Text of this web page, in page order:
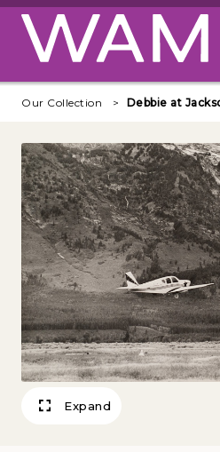
Skip to main content
Our Collection Debbie at
Expand